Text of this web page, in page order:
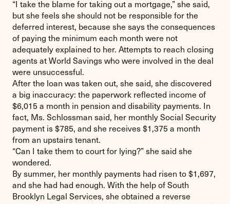
“I take the blame for taking out a mortgage,” she said,
but she feels she should not be responsible for the
deferred interest, because she says the consequences
of paying the minimum each month were not
adequately explained to her. Attempts to reach closing
agents at World Savings who were involved in the deal
were unsuccessful.
After the loan was taken out, she said, she discovered
a big inaccuracy: the paperwork reflected income of
$6,015 a month in pension and disability payments. In
fact, Ms. Schlossman said, her monthly Social Security
payment is $785, and she receives $1,375 a month
from an upstairs tenant.
“Can I take them to court for lying?” she said she
wondered.
By summer, her monthly payments had risen to $1,697,
and she had had enough. With the help of South
Brooklyn Legal Services, she obtained a reverse